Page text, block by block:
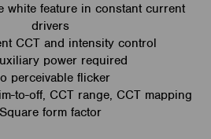
white feature in constant current
drivers
CCT and intensity control
power required
perceivable flicker
to-off, CCT range, CCT mapping
Square form factor